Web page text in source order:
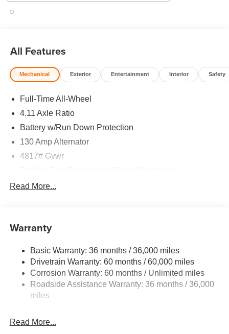
All Features
Mechanical Exterior Entertainment Interior Safety
Full-Time All-Wheel
4.11 Axle Ratio
Battery w/Run Down Protection
130 Amp Alternator
4817# Gvwr
Front And Rear Anti-Roll Bars
Single Stainless Steel Exhaust
Strut Front Suspension w/Coil Springs
Double Wishbone Rear Suspension w/Coil Springs
4-Wheel Disc Brakes w/4-Wheel ABS, Front And Rear
Vented Discs, Brake Assist, Hill Descent Control, Hill
Read More...
Warranty
Basic Warranty: 36 months / 36,000 miles
Drivetrain Warranty: 60 months / 60,000 miles
Corrosion Warranty: 60 months / Unlimited miles
Roadside Assistance Warranty: 36 months / 36,000
miles
Read More...